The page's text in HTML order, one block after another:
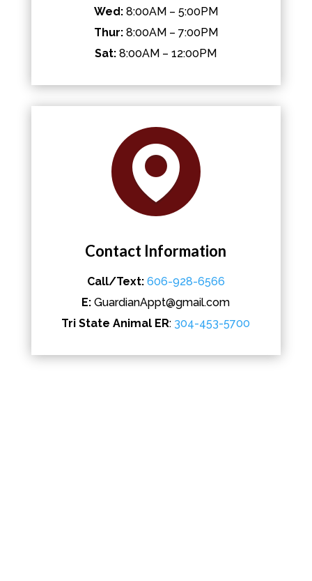
Wed:8:00AM – 5:00PM
Thur:8:00AM – 7:00PM
Sat: 8:00AM – 12:00PM
Contact Information
Call/Text: 606-928-6566
E: GuardianAppt@gmail.com
Tri State Animal ER: 304-453-5700